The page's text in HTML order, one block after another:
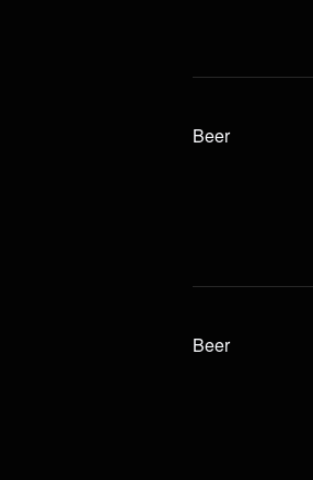
Beer
Beer